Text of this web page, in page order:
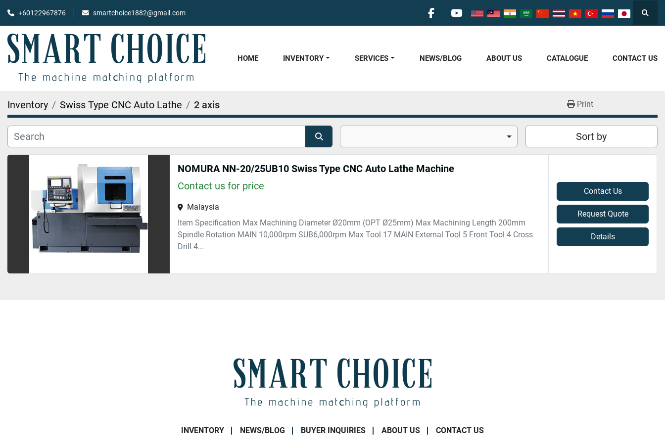
+60122967876 smartchoice1882@gmail.com
facebookyoutube
HOME CATALOGUE
INVENTORY NEWS/BLOG
SERVICES ABOUT US CONTACT US
Inventory Swiss Type CNC Auto Lathe 2 axis Print
Sort by
NOMURA NN-20/25UB10 Swiss Type CNC Auto Lathe Machine
Contact us for price
Malaysia
Item Specification Max Machining Diameter Ø20mm (OPT Ø25mm) Max Machining Length 200mm
Spindle Rotation MAIN 10,000rpm SUB6,000rpm Max Tool 17 MAIN External Tool 5 Front Tool 4 Cross
Drill 4...
Contact Us
Request Quote
Details
INVENTORY NEWS/BLOG BUYER INQUIRIES ABOUT US CONTACT US